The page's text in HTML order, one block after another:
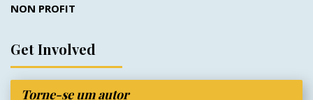
NON PROFIT
Get Involved
Torne-se um autor